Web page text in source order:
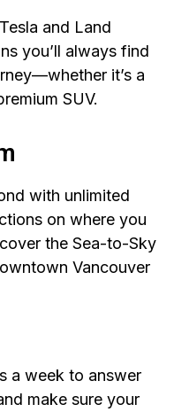
and Land
you’ll always find
it’s a
SUV.
with unlimited
on where you
the Sea-to-Sky
Vancouver
a week to answer
make sure your